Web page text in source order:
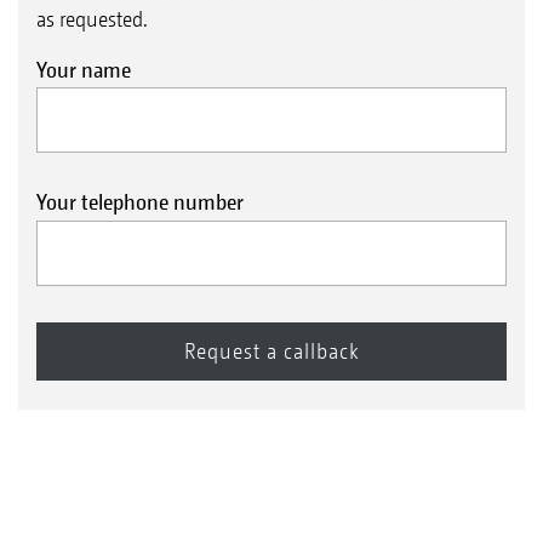
as requested.
Your name
Your telephone number